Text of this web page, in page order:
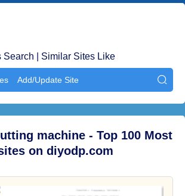
Search | Similar Sites Like
Add/Update Site 
machine - Top 100 Most
on diyodp.com